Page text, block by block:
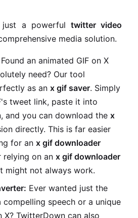
just a powerful twitter video
media solution.
Found an animated GIF on X
need? Our tool
as an x gif saver. Simply
tweet link, paste it into
and you can download the x
directly. This is far easier
for an x gif downloader
relying on an x gif downloader
might not always work.
Ever wanted just the
speech or a unique
X? TwitterDown can also